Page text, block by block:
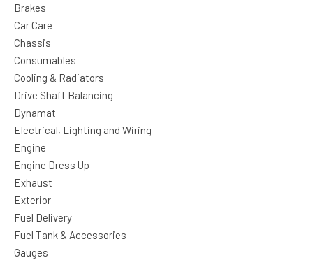
Brakes
Car Care
Chassis
Consumables
Cooling & Radiators
Drive Shaft Balancing
Dynamat
Electrical, Lighting and Wiring
Engine
Engine Dress Up
Exhaust
Exterior
Fuel Delivery
Fuel Tank & Accessories
Gauges